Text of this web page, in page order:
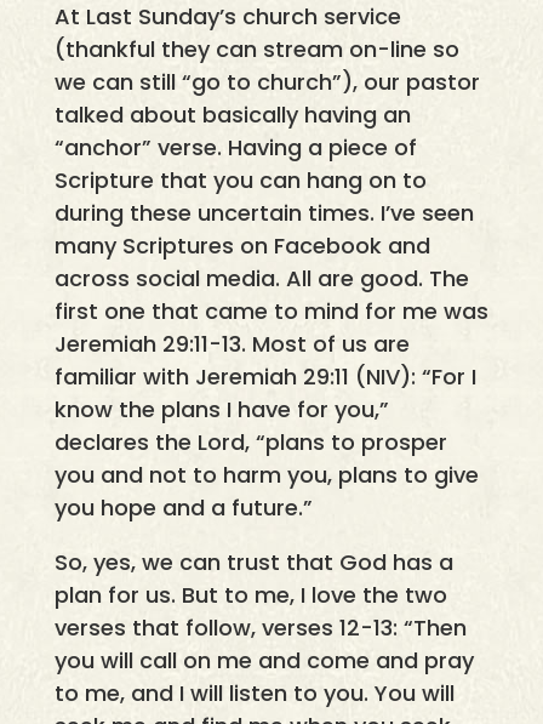
At Last Sunday’s church service
(thankful they can stream on-line so
we can still “go to church”), our pastor
talked about basically having an
“anchor” verse. Having a piece of
Scripture that you can hang on to
during these uncertain times. I’ve seen
many Scriptures on Facebook and
across social media. All are good. The
first one that came to mind for me was
Jeremiah 29:11-13. Most of us are
familiar with Jeremiah 29:11 (NIV): “For I
know the plans I have for you,”
declares the Lord, “plans to prosper
you and not to harm you, plans to give
you hope and a future.”
So, yes, we can trust that God has a
plan for us. But to me, I love the two
verses that follow, verses 12-13: “Then
you will call on me and come and pray
to me, and I will listen to you. You will